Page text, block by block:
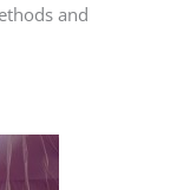
and